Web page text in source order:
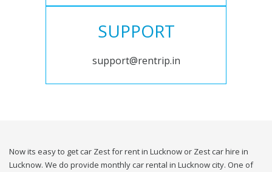
SUPPORT
support@rentrip.in
Now its easy to get car Zest for rent in Lucknow or Zest car hire in
Lucknow. We do provide monthly car rental in Lucknow city. One of